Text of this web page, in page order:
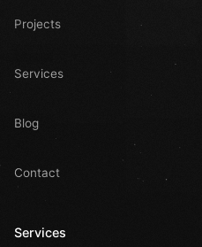
Projects
Services
Blog
Contact
Services